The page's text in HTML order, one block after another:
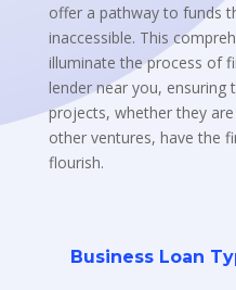
offer a pathway to funds
inaccessible. This
illuminate the process of
lender near you, ensuring
projects, whether they
other ventures, have the
flourish.
Business Loan